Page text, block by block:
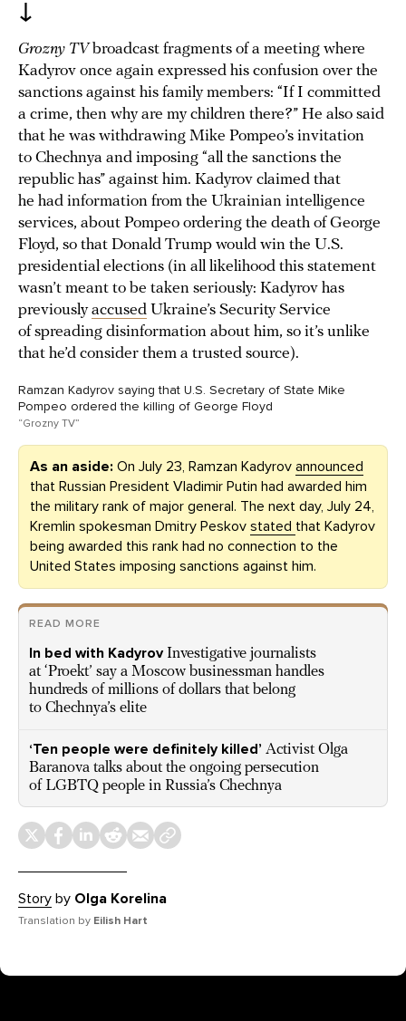
↓
Grozny TV broadcast fragments of a meeting where
Kadyrov once again expressed his confusion over the
sanctions against his family members: “If I committed
a crime, then why are my children there?” He also said
that he was withdrawing Mike Pompeo’s invitation
to Chechnya and imposing “all the sanctions the
republic has” against him. Kadyrov claimed that
he had information from the Ukrainian intelligence
services, about Pompeo ordering the death of George
Floyd, so that Donald Trump would win the U.S.
presidential elections (in all likelihood this statement
wasn’t meant to be taken seriously: Kadyrov has
previouslyaccused Ukraine’s Security Service
of spreading disinformation about him, so it’s unlike
that he’d consider them a trusted source).
Ramzan Kadyrov saying that U.S. Secretary of State Mike
Pompeo ordered the killing of George Floyd
“Grozny TV”
As an aside: On July 23, Ramzan Kadyrov announced
that Russian President Vladimir Putin had awarded him
the military rank of major general. The next day, July 24,
Kremlin spokesman Dmitry Peskov stated that Kadyrov
being awarded this rank had no connection to the
United States imposing sanctions against him.
READ MORE
In bed with Kadyrov Investigative journalists
at ‘Proekt’ say a Moscow businessman handles
hundreds of millions of dollars that belong
to Chechnya’s elite
‘Ten people were definitely killed’ Activist Olga
Baranova talks about the ongoing persecution
of LGBTQ people in Russia’s Chechnya
Story by Olga Korelina
Translation by Eilish Hart